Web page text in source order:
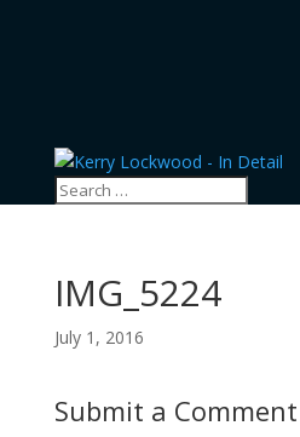
IMG_5224
July 1, 2016
Submit a Comment